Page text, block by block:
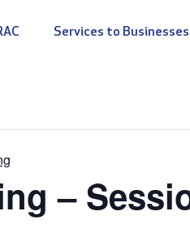
Services to Businesses
–